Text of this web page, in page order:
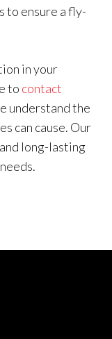
to ensure a fly-
in your
to contact
understand the
can cause. Our
long-lasting